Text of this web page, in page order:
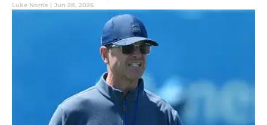
Luke Norris | Jun 28, 2026